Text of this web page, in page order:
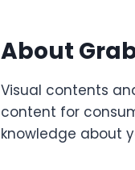
About
Visual contents
content for
knowledge about